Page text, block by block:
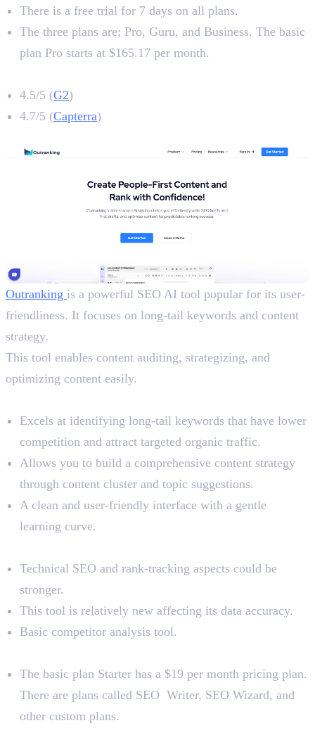
There is a free trial for 7 days on all plans.
The three plans are; Pro, Guru, and Business. The basic
plan Pro starts at $165.17 per month.
4.5/5 (G2)
4.7/5 (Capterra)
Outranking is a powerful SEO AI tool popular for its user-
friendliness. It focuses on long-tail keywords and content
strategy.
This tool enables content auditing, strategizing, and
optimizing content easily.
Excels at identifying long-tail keywords that have lower
competition and attract targeted organic traffic.
Allows you to build a comprehensive content strategy
through content cluster and topic suggestions.
A clean and user-friendly interface with a gentle
learning curve.
Technical SEO and rank-tracking aspects could be
stronger.
This tool is relatively new affecting its data accuracy.
Basic competitor analysis tool.
The basic plan Starter has a $19 per month pricing plan.
There are plans called SEO Writer, SEO Wizard, and
other custom plans.